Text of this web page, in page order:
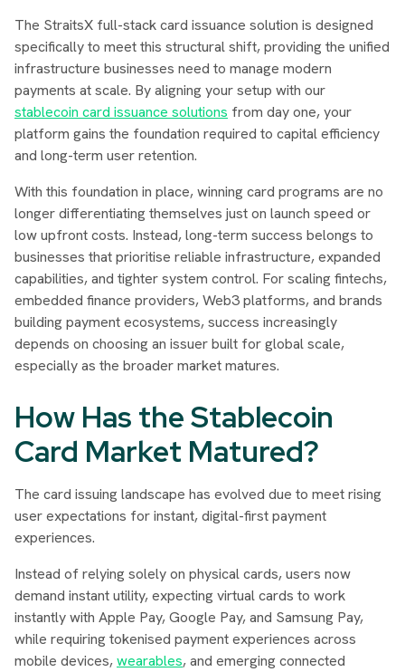
The StraitsX full-stack card issuance solution is designed
specifically to meet this structural shift, providing the unified
infrastructure businesses need to manage modern
payments at scale. By aligning your setup with our
stablecoin card issuance solutions from day one, your
platform gains the foundation required to capital efficiency
and long-term user retention.
With this foundation in place, winning card programs are no
longer differentiating themselves just on launch speed or
low upfront costs. Instead, long-term success belongs to
businesses that prioritise reliable infrastructure, expanded
capabilities, and tighter system control. For scaling fintechs,
embedded finance providers, Web3 platforms, and brands
building payment ecosystems, success increasingly
depends on choosing an issuer built for global scale,
especially as the broader market matures.
How Has the Stablecoin
Card Market Matured?
The card issuing landscape has evolved due to meet rising
user expectations for instant, digital-first payment
experiences.
Instead of relying solely on physical cards, users now
demand instant utility, expecting virtual cards to work
instantly with Apple Pay, Google Pay, and Samsung Pay,
while requiring tokenised payment experiences across
mobile devices,wearables, and emerging connected